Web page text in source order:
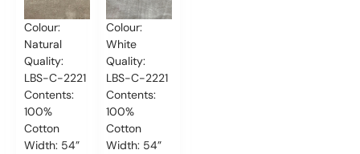
Colour:
Natural
Quality:
LBS-C-2221
Contents:
100%
Cotton
Width: 54”
Colour:
White
Quality:
LBS-C-2221
Contents:
100%
Cotton
Width: 54”